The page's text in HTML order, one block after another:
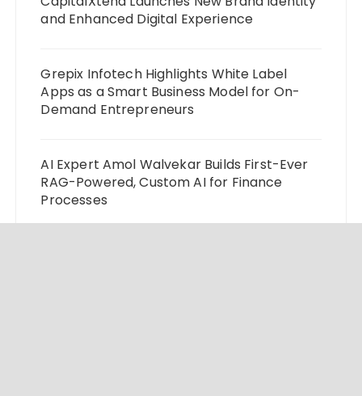
and Enhanced Digital Experience
Grepix Infotech Highlights White Label
Apps as a Smart Business Model for On-
Demand Entrepreneurs
AI Expert Amol Walvekar Builds First-Ever
RAG-Powered, Custom AI for Finance
Processes